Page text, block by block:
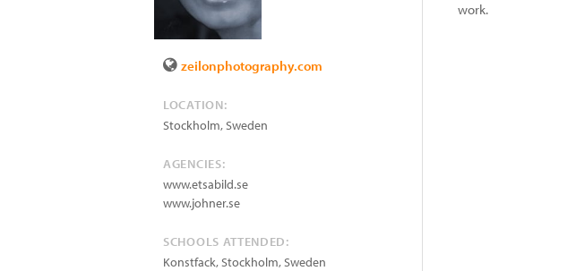
zeilonphotography.com
LOCATION:
Stockholm,Sweden
AGENCIES:
www.etsabild.se
www.johner.se
SCHOOLS ATTENDED:
Konstfack, Stockholm, Sweden
work.